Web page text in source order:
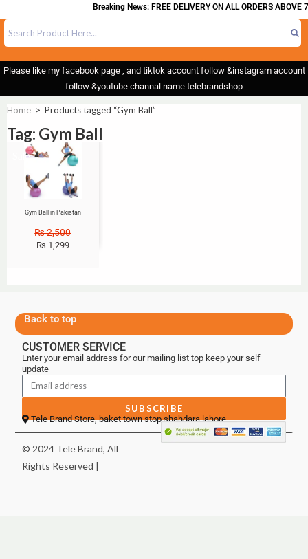
Breaking News: FREE DELIVERY ON ALL ORDERS ABOVE
Please like my facebook page , and tiktok account follow &instagram account
follow &youtube channal name telebrandshop
Home > Products tagged “Gym Ball”
Tag: Gym Ball
Sale!
Gym Ball in Pakistan
₨2,500
₨ 1,299
Back to top
CUSTOMER SERVICE
Enter your email address for our mailing list top keep your self
update
SUBSCRIBE
Tele Brand Store, baket town stop shahdara lahore
© 2024 Tele Brand, All
Rights Reserved |